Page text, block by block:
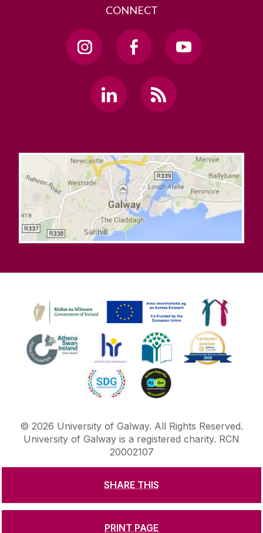
SHARE THIS
PRINT PAGE
CONNECT
© 2026 University of Galway. All Rights Reserved.
University of Galway is a registered charity. RCN
20002107
CONTACT & ENQUIRIES
ACCESSIBILITY